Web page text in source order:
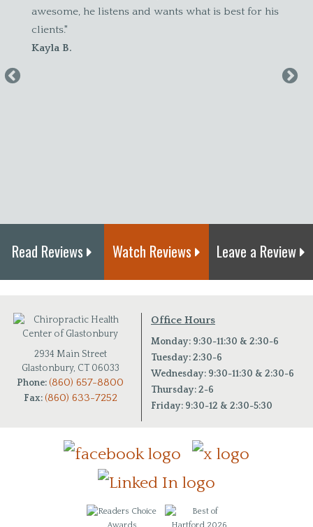
awesome, he listens and wants what is best for his
clients."
Kayla B.
patient of
Read Reviews Watch Reviews Leave a Review
2934 Main Street
Glastonbury, CT 06033
Phone: (860) 657-8800
Fax: (860) 633-7252
Office Hours
Monday: 9:30-11:30 & 2:30-6
Tuesday: 2:30-6
Wednesday: 9:30-11:30 & 2:30-6
Thursday: 2-6
Friday: 9:30-12 & 2:30-5:30